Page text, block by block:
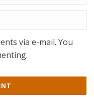
via e-mail. You